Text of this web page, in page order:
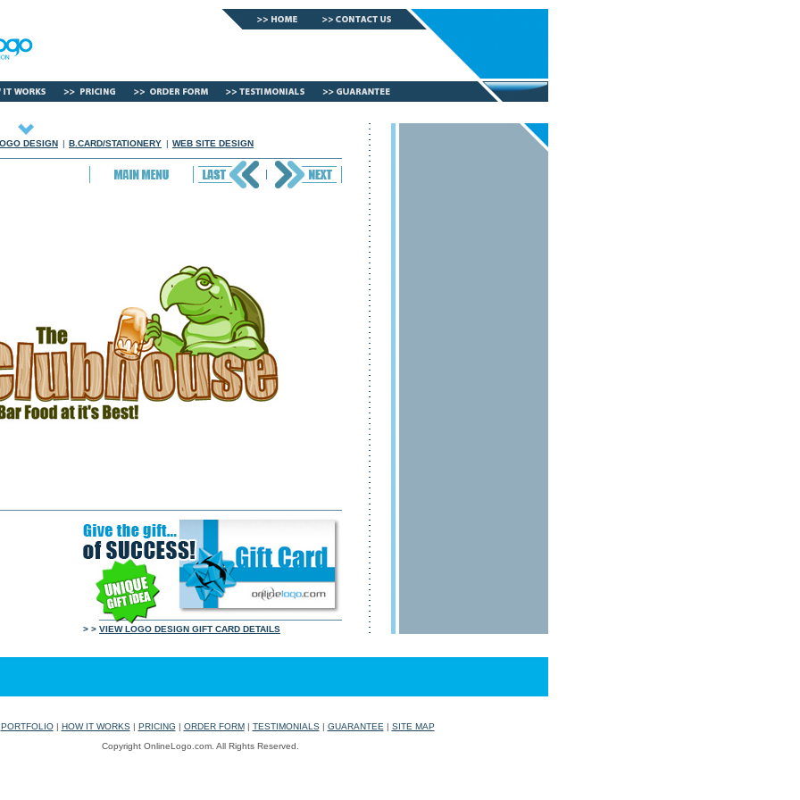
DESIGN | B.CARD/STATIONERY | WEB SITE DESIGN
> > VIEW LOGO DESIGN GIFT CARD DETAILS
PORTFOLIO| HOW IT WORKS| PRICING | ORDER FORM| TESTIMONIALS| GUARANTEE | SITE MAP
Copyright OnlineLogo.com. All Rights Reserved.